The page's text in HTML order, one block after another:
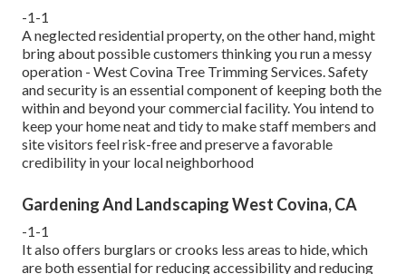
-1-1
A neglected residential property, on the other hand, might
bring about possible customers thinking you run a messy
operation - West Covina Tree Trimming Services. Safety
and security is an essential component of keeping both the
within and beyond your commercial facility. You intend to
keep your home neat and tidy to make staff members and
site visitors feel risk-free and preserve a favorable
credibility in your local neighborhood
Gardening And Landscaping West Covina, CA
-1-1
It also offers burglars or crooks less areas to hide, which
are both essential for reducing accessibility and reducing